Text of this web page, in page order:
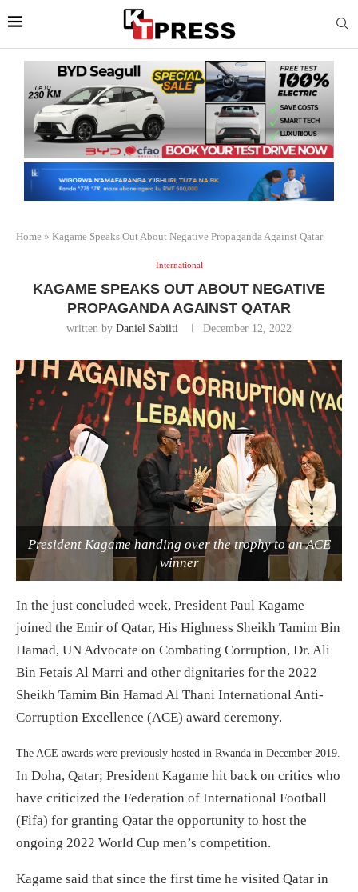
Home » Kagame Speaks Out About Negative Propaganda Against Qatar
International
KAGAME SPEAKS OUT ABOUT NEGATIVE
PROPAGANDA AGAINST QATAR
written by Daniel Sabiiti December 12, 2022
President Kagame handing over the trophy to an ACE
winner
In the just concluded week, President Paul Kagame
joined the Emir of Qatar, His Highness Sheikh Tamim Bin
Hamad, UN Advocate on Combating Corruption, Dr. Ali
Bin Fetais Al Marri and other dignitaries for the 2022
Sheikh Tamim Bin Hamad Al Thani International Anti-
Corruption Excellence (ACE) award ceremony.
The ACE awards were previously hosted in Rwanda in December 2019.
In Doha, Qatar; President Kagame hit back on critics who
have criticized the Federation of International Football
(Fifa) for granting Qatar the opportunity to host the
ongoing 2022 World Cup men’s competition.
Kagame said that since the first time he visited Qatar in